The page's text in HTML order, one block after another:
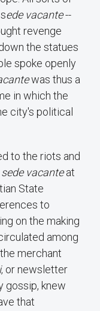
edevacante--
revenge
the statues
spoke openly
was thus a
in which the
city's political
to the riots and
sede vacanteat
State
to
on the making
among
merchant
, or newsletter
gossip, knew
that